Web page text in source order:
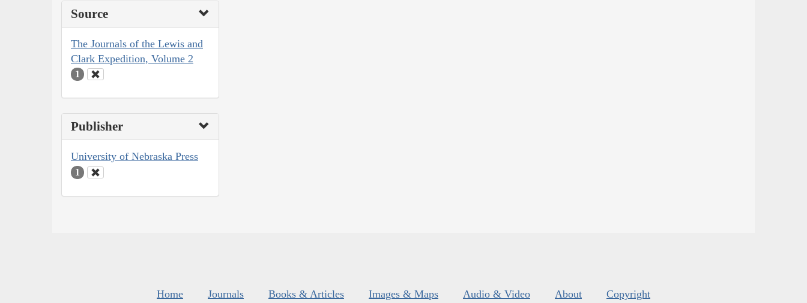
Source
The Journals of the Lewis and
Clark Expedition, Volume 2
1
Publisher
University of Nebraska Press
1
Home Journals Books & Articles Images & Maps Audio & Video About Copyright